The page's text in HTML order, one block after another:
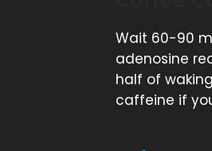
Wait 60-90
adenosine
half of
caffeine if